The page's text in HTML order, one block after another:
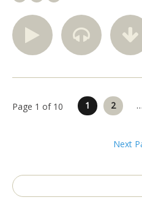
Page 1 of 10
Posts
1 2 …
Next
Search
for: